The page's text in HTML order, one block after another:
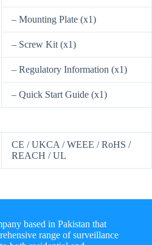
– Mounting Plate (x1)
– Screw Kit (x1)
– Regulatory Information (x1)
– Quick Start Guide (x1)
CE / UKCA / WEEE / RoHS /
REACH / UL
based in Pakistan that
range of surveillance